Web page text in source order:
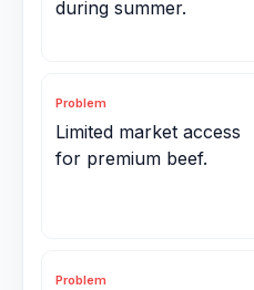
during summer.
Problem
Limited market access
for premium beef.
Problem